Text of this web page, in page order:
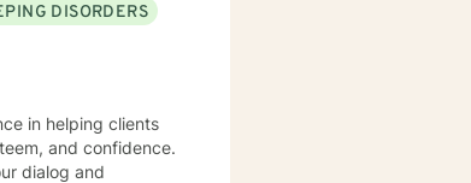
DISORDERS
and confidence.
dialog and